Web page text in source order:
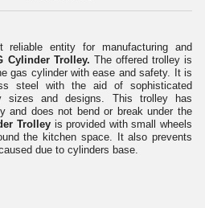
entity for manufacturing and
Cylinder Trolley. The offered trolley is
gas cylinder with ease and safety. It is
steel with the aid of sophisticated
sizes and designs. This trolley has
and does not bend or break under the
Trolley is provided with small wheels
the kitchen space. It also prevents
due to cylinders base.